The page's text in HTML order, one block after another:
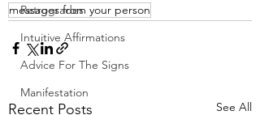
Retrogrades
Intuitive Affirmations
Advice For The Signs
Manifestation
messages from your person
Recent Posts See All